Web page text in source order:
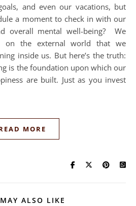
and even our vacations, but
a moment to check in with our
overall mental well-being? We
on the external world that we
inside us. But here’s the truth:
is the foundation upon which our
are built. Just as you invest
MORE
ALSO LIKE